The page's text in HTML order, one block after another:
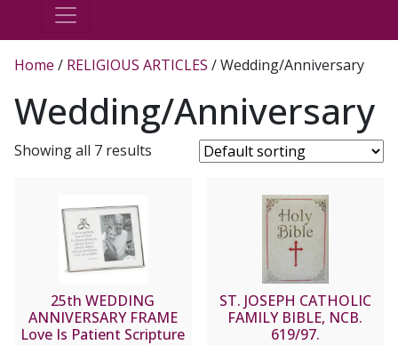
Home / RELIGIOUS ARTICLES / Wedding/Anniversary
Wedding/Anniversary
Showing all 7 results
25th WEDDING
ANNIVERSARY FRAME
Love Is Patient Scripture
ST. JOSEPH CATHOLIC
FAMILY BIBLE, NCB.
619/97.